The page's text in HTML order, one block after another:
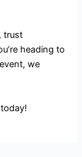
trust
heading to
we